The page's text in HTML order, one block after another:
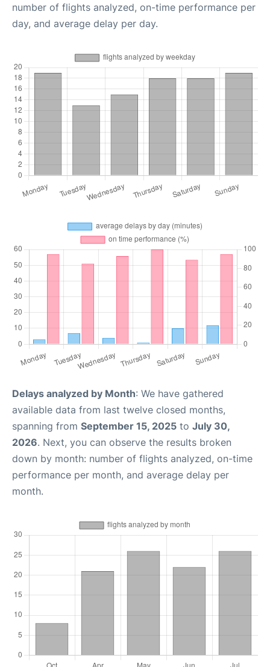
number of flights analyzed, on-time performance per
day, and average delay per day.
Delays analyzed by Month: We have gathered
available data from last twelve closed months,
spanning from September 15, 2025 to July 30,
2026. Next, you can observe the results broken
down by month: number of flights analyzed, on-time
performance per month, and average delay per
month.